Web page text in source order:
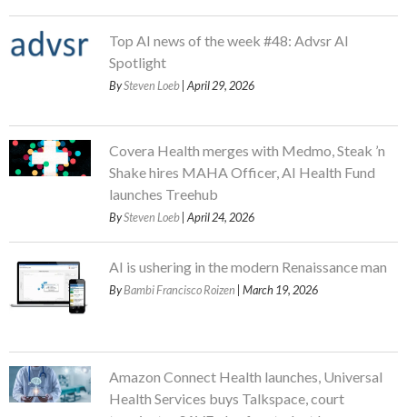
Top AI news of the week #48: Advsr AI
Spotlight
BySteven Loeb | April 29, 2026
Covera Health merges with Medmo, Steak ’n
Shake hires MAHA Officer, AI Health Fund
launches Treehub
BySteven Loeb | April 24, 2026
AI is ushering in the modern Renaissance man
ByBambi Francisco Roizen | March 19, 2026
Amazon Connect Health launches, Universal
Health Services buys Talkspace, court